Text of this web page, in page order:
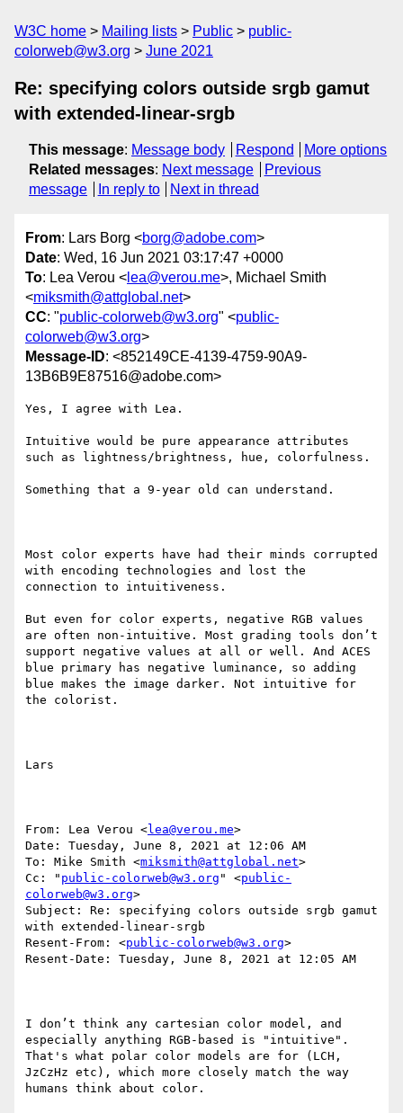
W3C home Mailing lists Public
public-
colorweb@w3.org
June 2021
Re: specifying colors outside srgb gamut
with extended-linear-srgb
This message: Message body Respond
More options
Related messages: Next message
Previous
message
In reply to Next in thread
From: Lars Borg <borg@adobe.com>
Date: Wed, 16 Jun 2021 03:17:47 +0000
To: Lea Verou < lea@verou.me>, Michael Smith
<miksmith@attglobal.net>
CC: "public-colorweb@w3.org" <public-
colorweb@w3.org>
Message-ID: <852149CE-4139-4759-90A9-
13B6B9E87516@adobe.com>
Yes, I agree with Lea.
Intuitive would be pure appearance attributes
such as lightness/brightness, hue, colorfulness.
Something that a 9-year old can understand.
Most color experts have had their minds corrupted
with encoding technologies and lost the
connection to intuitiveness.
But even for color experts, negative RGB values
are often non-intuitive. Most grading tools don’t
support negative values at all or well. And ACES
blue primary has negative luminance, so adding
blue makes the image darker. Not intuitive for
the colorist.
Lars
From: Lea Verou <lea@verou.me>
Date: Tuesday, June 8, 2021 at 12:06 AM
To: Mike Smith <miksmith@attglobal.net>
Cc: " public-colorweb@w3.org " <public-
colorweb@w3.org>
Subject: Re: specifying colors outside srgb gamut
with extended-linear-srgb
Resent-From: <public-colorweb@w3.org>
Resent-Date: Tuesday, June 8, 2021 at 12:05 AM
I don’t think any cartesian color model, and
especially anything RGB-based is "intuitive".
That's what polar color models are for (LCH,
JzCzHz etc), which more closely match the way
humans think about color.